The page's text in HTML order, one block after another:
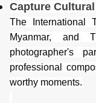
Capture
The International
Myanmar, and
photographer's
professional
worthy moments.